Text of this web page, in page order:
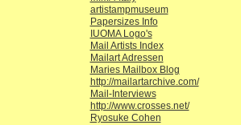
artistampmuseum
Papersizes Info
IUOMA Logo's
Mail Artists Index
Mailart Adressen
Maries Mailbox Blog
http://mailartarchive.com/
Mail-Interviews
http://www.crosses.net/
Ryosuke Cohen